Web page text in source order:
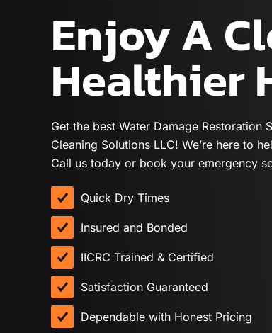
Enjoy A
Healthier
Get the best Water Damage Restoration
Cleaning Solutions LLC! We’re here to
Call us today or book your emergency
Quick Dry Times
Insured and Bonded
IICRC Trained & Certified
Satisfaction Guaranteed
Dependable with Honest Pricing